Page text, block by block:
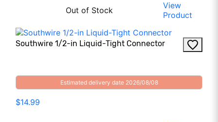
Out of Stock
View
Product
Southwire 1/2-in Liquid-Tight Connector
Estimated delivery date 2026/08/08
$14.99